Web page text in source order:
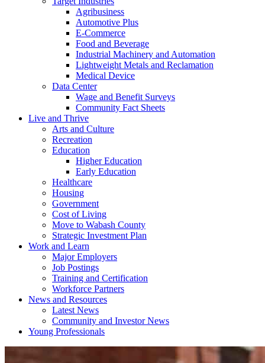
Agribusiness
Automotive Plus
E-Commerce
Food and Beverage
Industrial Machinery and Automation
Lightweight Metals and Reclamation
Medical Device
Data Center
Wage and Benefit Surveys
Community Fact Sheets
Live and Thrive
Arts and Culture
Recreation
Education
Higher Education
Early Education
Healthcare
Housing
Government
Cost of Living
Move to Wabash County
Strategic Investment Plan
Work and Learn
Major Employers
Job Postings
Training and Certification
Workforce Partners
News and Resources
Latest News
Community and Investor News
Young Professionals